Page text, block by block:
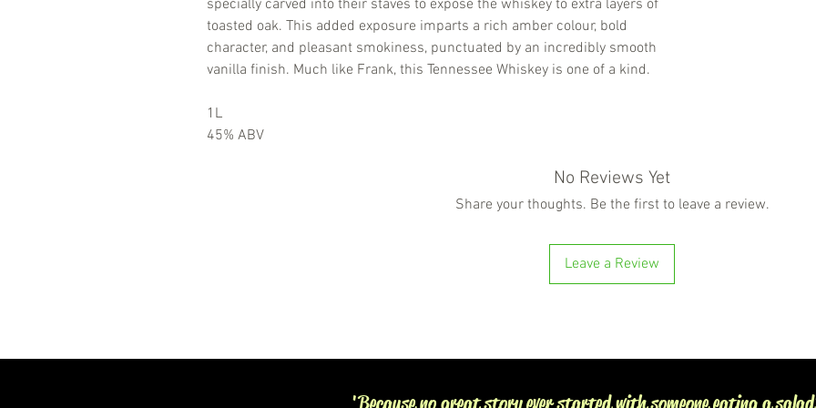
specially carved into their staves to expose the whiskey to extra layers of
toasted oak. This added exposure imparts a rich amber colour, bold
character, and pleasant smokiness, punctuated by an incredibly smooth
vanilla finish. Much like Frank, this Tennessee Whiskey is one of a kind.
1L
45% ABV
No Reviews Yet
Share your thoughts. Be the first to leave a review.
Leave a Review